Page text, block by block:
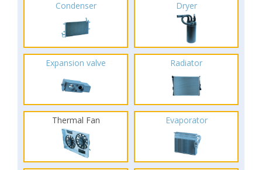
Condenser Dryer
Expansion valve Radiator
Thermal Fan Evaporator